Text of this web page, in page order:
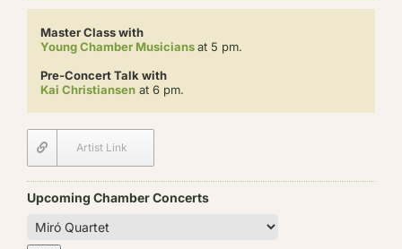
Master Class with
Young Chamber Musiciansat 5 pm.
Pre-Concert Talk with
Kai Christiansen at 6 pm.
Artist Link
Upcoming Chamber Concerts